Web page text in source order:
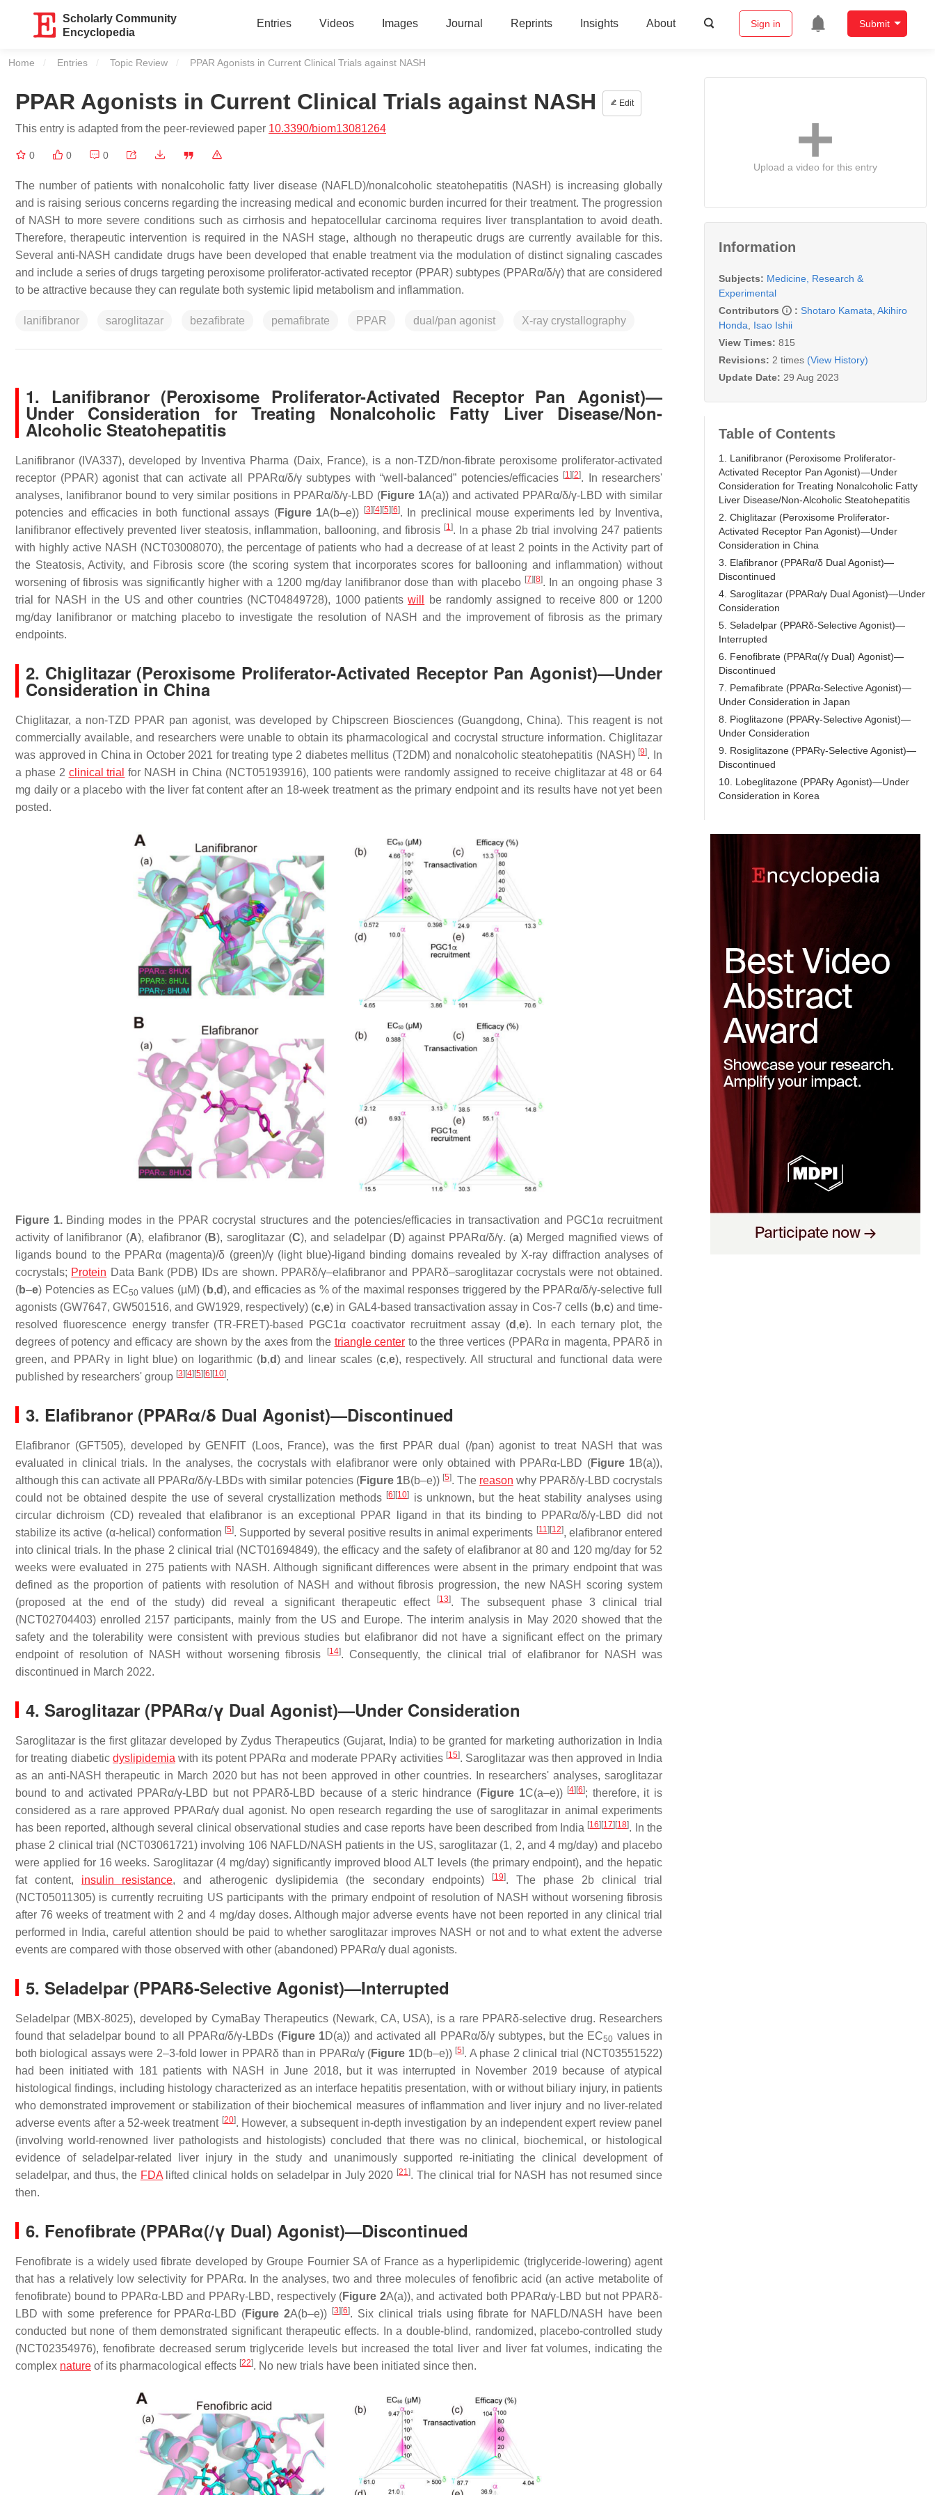
Scholarly Community
Encyclopedia
Entries Videos Images Journal Reprints Insights About Sign in Submit
Home Entries Topic Review Current:
PPAR Agonists in Current Clinical Trials against NASH
PPAR Agonists in Current Clinical Trials against NASH Edit
This entry is adapted from the peer-reviewed paper 10.3390/biom13081264
0 0 0
The number of patients with nonalcoholic fatty liver disease (NAFLD)/nonalcoholic steatohepatitis (NASH) is increasing globally
and is raising serious concerns regarding the increasing medical and economic burden incurred for their treatment. The progression
of NASH to more severe conditions such as cirrhosis and hepatocellular carcinoma requires liver transplantation to avoid death.
Therefore, therapeutic intervention is required in the NASH stage, although no therapeutic drugs are currently available for this.
Several anti-NASH candidate drugs have been developed that enable treatment via the modulation of distinct signaling cascades
and include a series of drugs targeting peroxisome proliferator-activated receptor (PPAR) subtypes (PPARα/δ/γ) that are considered
to be attractive because they can regulate both systemic lipid metabolism and inflammation.
lanifibranor saroglitazar bezafibrate pemafibrate PPAR dual/pan agonist X-ray crystallography
1. Lanifibranor (Peroxisome Proliferator-Activated Receptor Pan Agonist)—
Under Consideration for Treating Nonalcoholic Fatty Liver Disease/Non-
Alcoholic Steatohepatitis
Lanifibranor (IVA337), developed by Inventiva Pharma (Daix, France), is a non-TZD/non-fibrate peroxisome proliferator-activated
receptor (PPAR) agonist that can activate all PPARα/δ/γ subtypes with “well-balanced” potencies/efficacies [1] [2]. In researchers'
analyses, lanifibranor bound to very similar positions in PPARα/δ/γ-LBD (Figure 1A(a)) and activated PPARα/δ/γ-LBD with similar
potencies and efficacies in both functional assays (Figure 1A(b–e)) [3] [4] [5] [6]. In preclinical mouse experiments led by Inventiva,
lanifibranor effectively prevented liver steatosis, inflammation, ballooning, and fibrosis [1]. In a phase 2b trial involving 247 patients
with highly active NASH (NCT03008070), the percentage of patients who had a decrease of at least 2 points in the Activity part of
the Steatosis, Activity, and Fibrosis score (the scoring system that incorporates scores for ballooning and inflammation) without
worsening of fibrosis was significantly higher with a 1200 mg/day lanifibranor dose than with placebo [7] [8]. In an ongoing phase 3
trial for NASH in the US and other countries (NCT04849728), 1000 patientswill
be randomly assigned to receive 800 or 1200
mg/day lanifibranor or matching placebo to investigate the resolution of NASH and the improvement of fibrosis as the primary
endpoints.
2. Chiglitazar (Peroxisome Proliferator-Activated Receptor Pan Agonist)—Under
Consideration in China
Chiglitazar, a non-TZD PPAR pan agonist, was developed by Chipscreen Biosciences (Guangdong, China). This reagent is not
commercially available, and researchers were unable to obtain its pharmacological and cocrystal structure information. Chiglitazar
was approved in China in October 2021 for treating type 2 diabetes mellitus (T2DM) and nonalcoholic steatohepatitis (NASH) [9]. In
a phase 2 clinical trial for NASH in China (NCT05193916), 100 patients were randomly assigned to receive chiglitazar at 48 or 64
mg daily or a placebo with the liver fat content after an 18-week treatment as the primary endpoint and its results have not yet been
posted.
Figure 1.Binding modes in the PPAR cocrystal structures and the potencies/efficacies in transactivation and PGC1α recruitment
activity of lanifibranor (A), elafibranor (B), saroglitazar (C), and seladelpar ( D) against PPARα/δ/γ. (a) Merged magnified views of
ligands bound to the PPARα (magenta)/δ (green)/γ (light blue)-ligand binding domains revealed by X-ray diffraction analyses of
cocrystals; Protein Data Bank (PDB) IDs are shown. PPARδ/γ–elafibranor and PPARδ–saroglitazar cocrystals were not obtained.
(b–e) Potencies as EC50values (µM) ( b,d), and efficacies as % of the maximal responses triggered by the PPARα/δ/γ-selective full
agonists (GW7647, GW501516, and GW1929, respectively) (c,e) in GAL4-based transactivation assay in Cos-7 cells (b,c) and time-
resolved fluorescence energy transfer (TR-FRET)-based PGC1α coactivator recruitment assay (d ,e). In each ternary plot, the
degrees of potency and efficacy are shown by the axes from the triangle center to the three vertices (PPARα in magenta, PPARδ in
green, and PPARγ in light blue) on logarithmic (b,d) and linear scales (c,e), respectively. All structural and functional data were
published by researchers' group [3][4][5][6][10].
3. Elafibranor (PPARα/δ Dual Agonist)—Discontinued
Elafibranor (GFT505), developed by GENFIT (Loos, France), was the first PPAR dual (/pan) agonist to treat NASH that was
evaluated in clinical trials. In the analyses, the cocrystals with elafibranor were only obtained with PPARα-LBD (Figure 1B(a)),
although this can activate all PPARα/δ/γ-LBDs with similar potencies (Figure 1B(b–e)) [5]. The reason why PPARδ/γ-LBD cocrystals
could not be obtained despite the use of several crystallization methods [6][10] is unknown, but the heat stability analyses using
circular dichroism (CD) revealed that elafibranor is an exceptional PPAR ligand in that its binding to PPARα/δ/γ-LBD did not
stabilize its active (α-helical) conformation [5]. Supported by several positive results in animal experiments [11 ][12], elafibranor entered
into clinical trials. In the phase 2 clinical trial (NCT01694849), the efficacy and the safety of elafibranor at 80 and 120 mg/day for 52
weeks were evaluated in 275 patients with NASH. Although significant differences were absent in the primary endpoint that was
defined as the proportion of patients with resolution of NASH and without fibrosis progression, the new NASH scoring system
(proposed at the end of the study) did reveal a significant therapeutic effect
[13]. The subsequent phase 3 clinical trial
(NCT02704403) enrolled 2157 participants, mainly from the US and Europe. The interim analysis in May 2020 showed that the
safety and the tolerability were consistent with previous studies but elafibranor did not have a significant effect on the primary
endpoint of resolution of NASH without worsening fibrosis
[14]. Consequently, the clinical trial of elafibranor for NASH was
discontinued in March 2022.
4. Saroglitazar (PPARα/γ Dual Agonist)—Under Consideration
Saroglitazar is the first glitazar developed by Zydus Therapeutics (Gujarat, India) to be granted for marketing authorization in India
for treating diabetic dyslipidemia with its potent PPARα and moderate PPARγ activities [15]. Saroglitazar was then approved in India
as an anti-NASH therapeutic in March 2020 but has not been approved in other countries. In researchers' analyses, saroglitazar
bound to and activated PPARα/γ-LBD but not PPARδ-LBD because of a steric hindrance (Figure 1C(a–e)) [4][6]; therefore, it is
considered as a rare approved PPARα/γ dual agonist. No open research regarding the use of saroglitazar in animal experiments
has been reported, although several clinical observational studies and case reports have been described from India [16][17][18]. In the
phase 2 clinical trial (NCT03061721) involving 106 NAFLD/NASH patients in the US, saroglitazar (1, 2, and 4 mg/day) and placebo
were applied for 16 weeks. Saroglitazar (4 mg/day) significantly improved blood ALT levels (the primary endpoint), and the hepatic
fat content, insulin resistance, and atherogenic dyslipidemia (the secondary endpoints) [19]. The phase 2b clinical trial
(NCT05011305) is currently recruiting US participants with the primary endpoint of resolution of NASH without worsening fibrosis
after 76 weeks of treatment with 2 and 4 mg/day doses. Although major adverse events have not been reported in any clinical trial
performed in India, careful attention should be paid to whether saroglitazar improves NASH or not and to what extent the adverse
events are compared with those observed with other (abandoned) PPARα/γ dual agonists.
5. Seladelpar (PPARδ-Selective Agonist)—Interrupted
Seladelpar (MBX-8025), developed by CymaBay Therapeutics (Newark, CA, USA), is a rare PPARδ-selective drug. Researchers
found that seladelpar bound to all PPARα/δ/γ-LBDs (Figure 1D(a)) and activated all PPARα/δ/γ subtypes, but the EC50 values in
both biological assays were 2–3-fold lower in PPARδ than in PPARα/γ (Figure 1D(b–e)) [5]. A phase 2 clinical trial (NCT03551522)
had been initiated with 181 patients with NASH in June 2018, but it was interrupted in November 2019 because of atypical
histological findings, including histology characterized as an interface hepatitis presentation, with or without biliary injury, in patients
who demonstrated improvement or stabilization of their biochemical measures of inflammation and liver injury and no liver-related
adverse events after a 52-week treatment [20]. However, a subsequent in-depth investigation by an independent expert review panel
(involving world-renowned liver pathologists and histologists) concluded that there was no clinical, biochemical, or histological
evidence of seladelpar-related liver injury in the study and unanimously supported re-initiating the clinical development of
seladelpar, and thus, the FDAlifted clinical holds on seladelpar in July 2020 [21 ]. The clinical trial for NASH has not resumed since
then.
6. Fenofibrate (PPARα(/γ Dual) Agonist)—Discontinued
Fenofibrate is a widely used fibrate developed by Groupe Fournier SA of France as a hyperlipidemic (triglyceride-lowering) agent
that has a relatively low selectivity for PPARα. In the analyses, two and three molecules of fenofibric acid (an active metabolite of
fenofibrate) bound to PPARα-LBD and PPARγ-LBD, respectively (Figure 2A(a)), and activated both PPARα/γ-LBD but not PPARδ-
LBD with some preference for PPARα-LBD (Figure 2A(b–e)) [3][6]. Six clinical trials using fibrate for NAFLD/NASH have been
conducted but none of them demonstrated significant therapeutic effects. In a double-blind, randomized, placebo-controlled study
(NCT02354976), fenofibrate decreased serum triglyceride levels but increased the total liver and liver fat volumes, indicating the
complex nature of its pharmacological effects [22]. No new trials have been initiated since then.
Upload a video for this entry
Information
Subjects: Medicine, Research &
Experimental
Contributors
: Shotaro Kamata Akihiro
Honda
Isao Ishii
View Times: 815
Revisions: 2 times (View History)
Update Date: 29 Aug 2023
Table of Contents
1. Lanifibranor (Peroxisome Proliferator-
Activated Receptor Pan Agonist)—Under
Consideration for Treating Nonalcoholic Fatty
Liver Disease/Non-Alcoholic Steatohepatitis
2. Chiglitazar (Peroxisome Proliferator-
Activated Receptor Pan Agonist)—Under
Consideration in China
3. Elafibranor (PPARα/δ Dual Agonist)—
Discontinued
4. Saroglitazar (PPARα/γ Dual Agonist)—Under
Consideration
5. Seladelpar (PPARδ-Selective Agonist)—
Interrupted
6. Fenofibrate (PPARα(/γ Dual) Agonist)—
Discontinued
7. Pemafibrate (PPARα-Selective Agonist)—
Under Consideration in Japan
8. Pioglitazone (PPARγ-Selective Agonist)—
Under Consideration
9. Rosiglitazone (PPARγ-Selective Agonist)—
Discontinued
10. Lobeglitazone (PPARγ Agonist)—Under
Consideration in Korea